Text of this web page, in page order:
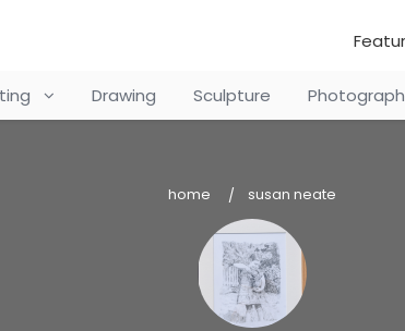
Drawing Sculpture Photograph
home susan neate